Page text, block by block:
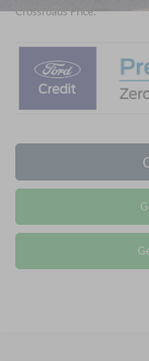
Crossroads Price: